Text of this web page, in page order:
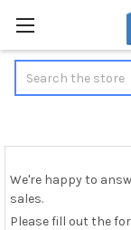
We're happy to
sales.
Please fill out the